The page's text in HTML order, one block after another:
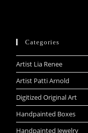
Categories
Artist Lia Renee
Artist Patti Arnold
Digitized Original Art
Handpainted Boxes
Handpainted Jewelry